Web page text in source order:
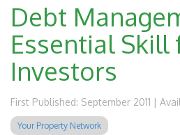
Debt
Essential Skill
Investors
First Published: September 2011 |
Your Property Network